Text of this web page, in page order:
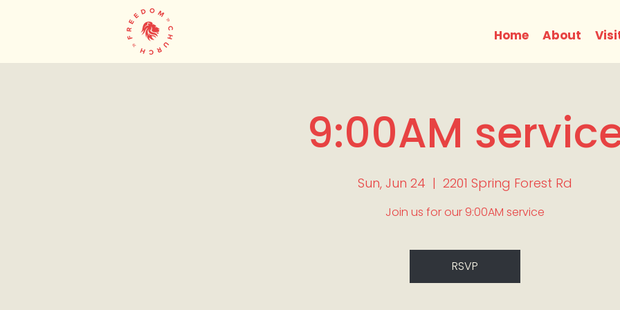
Home About
9:00AM
Sun, Jun 24
  |
2201 Spring Forest Rd
Join us for our 9:00AM service
RSVP